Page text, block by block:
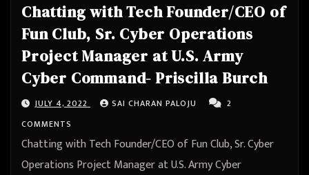
Chatting with Tech Founder/CEO of
Fun Club, Sr. Cyber Operations
Project Manager at U.S. Army
Cyber Command- Priscilla Burch
JULY 4, 2022 SAI CHARAN PALOJU
2
COMMENTS
Chatting with Tech Founder/CEO of Fun Club, Sr. Cyber
Operations Project Manager at U.S. Army Cyber